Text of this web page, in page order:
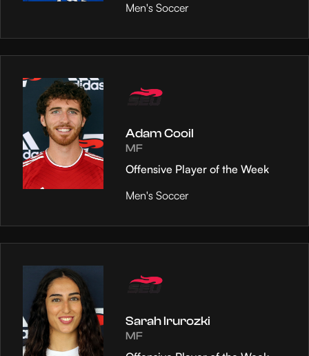
Men's Soccer
Adam Cooil
MF
Offensive Player of the Week
Men's Soccer
Sarah Irurozki
MF